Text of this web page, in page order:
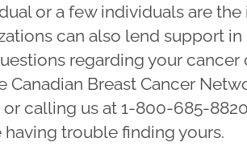
or a few individuals are
can also lend support
regarding your cancer
Canadian Breast Cancer
or calling us at 1-800-685-
trouble finding yours.